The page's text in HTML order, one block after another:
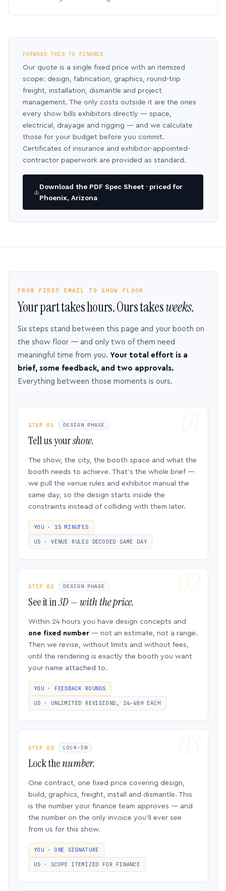
FORWARD THIS TO FINANCE
Our quote is a single fixed price with an itemized
scope: design, fabrication, graphics, round-trip
freight, installation, dismantle and project
management. The only costs outside it are the ones
every show bills exhibitors directly — space,
electrical, drayage and rigging — and we calculate
those for your budget before you commit.
Certificates of insurance and exhibitor-appointed-
contractor paperwork are provided as standard.
Download the PDF Spec Sheet · priced for
Phoenix, Arizona
FROM FIRST EMAIL TO SHOW FLOOR
Your part takes hours. Ours takesweeks.
Six steps stand between this page and your booth on
the show floor — and only two of them need
meaningful time from you. Your total effort is a
brief, some feedback, and two approvals.
Everything between those moments is ours.
STEP 01 DESIGN PHASE
Tell us yourshow.
The show, the city, the booth space and what the
booth needs to achieve. That’s the whole brief —
we pull the venue rules and exhibitor manual the
same day, so the design starts inside the
constraints instead of colliding with them later.
YOU · 15 MINUTES
US · VENUE RULES DECODED SAME DAY
STEP 02 DESIGN PHASE
See it in3D — with the price.
Within 24 hours you have design concepts and
one fixed number — not an estimate, not a range.
Then we revise, without limits and without fees,
until the rendering is exactly the booth you want
your name attached to.
YOU · FEEDBACK ROUNDS
US · UNLIMITED REVISIONS, 24–48H EACH
STEP 03 LOCK-IN
Lock thenumber.
One contract, one fixed price covering design,
build, graphics, freight, install and dismantle. This
is the number your finance team approves — and
the number on the only invoice you’ll ever see
from us for this show.
YOU · ONE SIGNATURE
US · SCOPE ITEMIZED FOR FINANCE